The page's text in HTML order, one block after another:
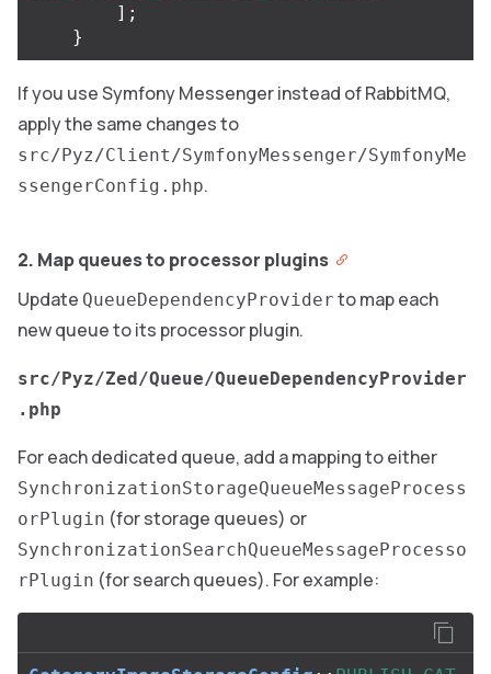
];
}
If you use Symfony Messenger instead of RabbitMQ,
apply the same changes to
src/Pyz/Client/SymfonyMessenger/SymfonyMe
ssengerConfig.php.
2. Map queues to processor plugins
Update QueueDependencyProvider to map each
new queue to its processor plugin.
src/Pyz/Zed/Queue/QueueDependencyProvider
.php
For each dedicated queue, add a mapping to either
SynchronizationStorageQueueMessageProcess
orPlugin (for storage queues) or
SynchronizationSearchQueueMessageProcesso
rPlugin (for search queues). For example: